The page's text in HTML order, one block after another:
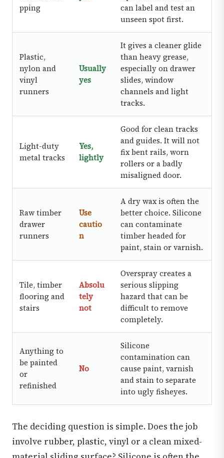
pping
can label and test an
unseen spot first.
Plastic,
nylon and
vinyl
runners
Usually
yes
It gives a cleaner glide
than heavy grease,
especially on drawer
slides, window
channels and light
tracks.
Light-duty
metal tracks
Yes,
lightly
Good for clean tracks
and guides. It will not
fix bent rails, worn
rollers or a badly
misaligned door.
Raw timber
drawer
runners
Use
cautio
n
A dry wax is often the
better choice. Silicone
can contaminate
timber headed for
paint, stain or varnish.
Tile, timber
flooring and
stairs
Absolu
tely
not
Overspray creates a
serious slipping
hazard that can be
difficult to remove
completely.
Anything to
be painted
or
refinished
No
Silicone
contamination can
cause paint, varnish
and stain to separate
into ugly fisheyes.
The deciding question is simple. Does the job
involve rubber, plastic, vinyl or a clean mixed-